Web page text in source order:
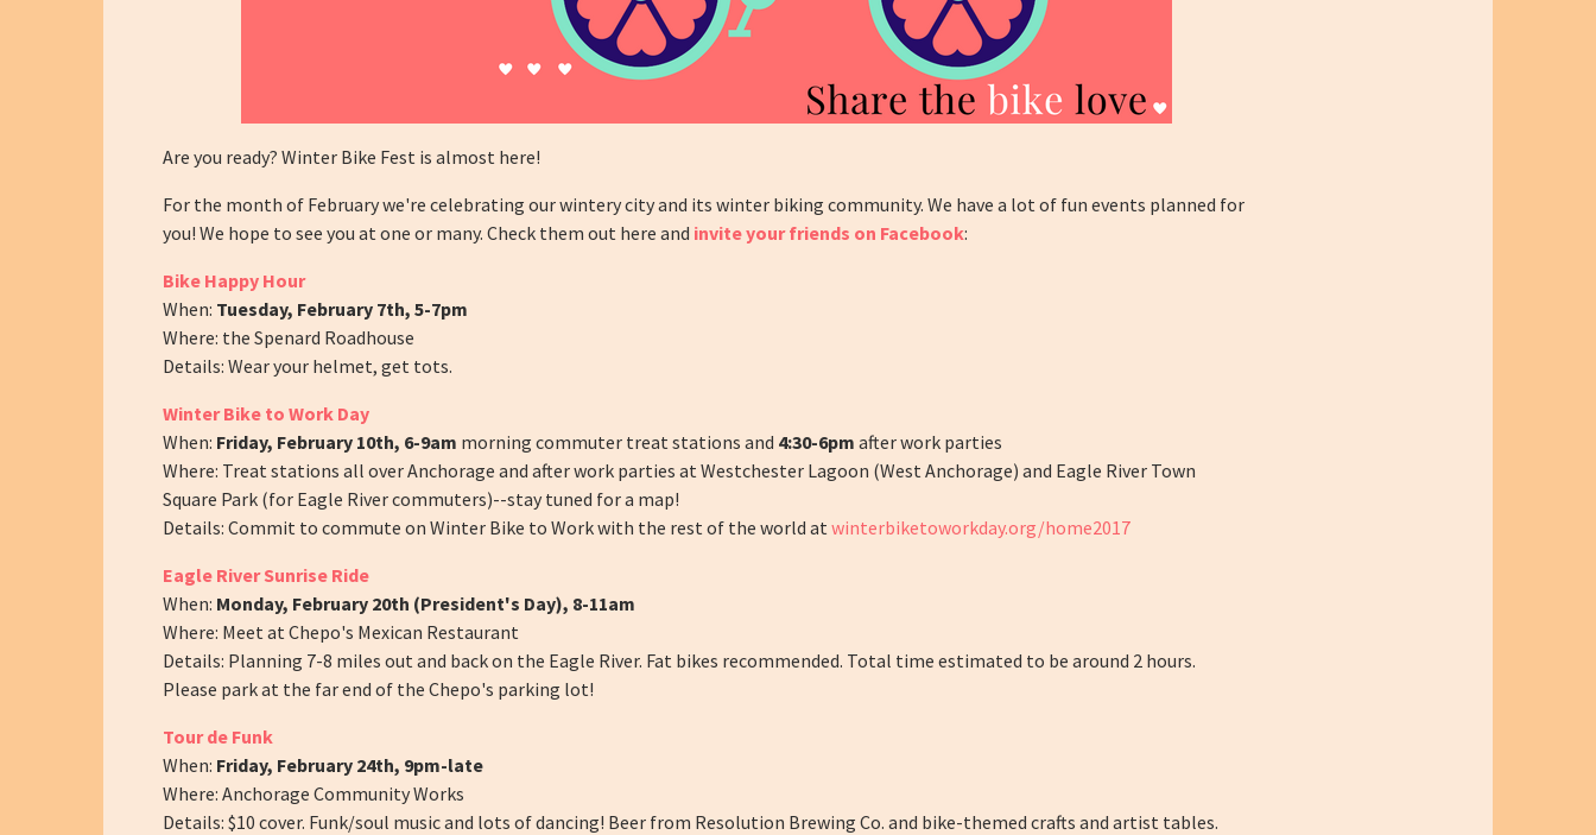
Are you ready? Winter Bike Fest is almost here!
For the month of February we're celebrating our wintery city and its winter biking community. We have a lot of fun events planned for
you! We hope to see you at one or many. Check them out here and invite your friends on Facebook:
Bike Happy Hour
When: Tuesday, February 7th, 5-7pm
Where: the Spenard Roadhouse
Details: Wear your helmet, get tots.
Winter Bike to Work Day
When: Friday, February 10th, 6-9am morning commuter treat stations and 4:30-6pm after work parties
Where: Treat stations all over Anchorage and after work parties at Westchester Lagoon (West Anchorage) and Eagle River Town
Square Park (for Eagle River commuters)--stay tuned for a map!
Details: Commit to commute on Winter Bike to Work with the rest of the world at winterbiketoworkday.org/home2017
Eagle River Sunrise Ride
When: Monday, February 20th (President's Day), 8-11am
Where: Meet at Chepo's Mexican Restaurant
Details: Planning 7-8 miles out and back on the Eagle River. Fat bikes recommended. Total time estimated to be around 2 hours.
Please park at the far end of the Chepo's parking lot!
Tour de Funk
When: Friday, February 24th, 9pm-late
Where: Anchorage Community Works
Details: $10 cover. Funk/soul music and lots of dancing! Beer from Resolution Brewing Co. and bike-themed crafts and artist tables.